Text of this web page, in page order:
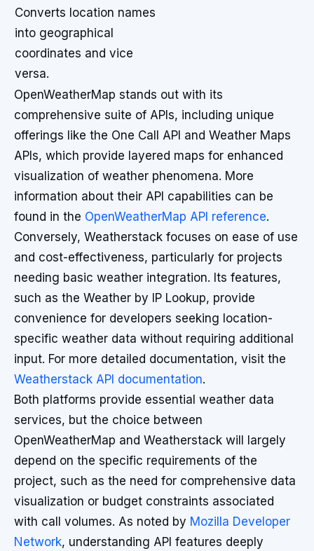
Converts location names
into geographical
coordinates and vice
versa.
OpenWeatherMap stands out with its
comprehensive suite of APIs, including unique
offerings like the One Call API and Weather Maps
APIs, which provide layered maps for enhanced
visualization of weather phenomena. More
information about their API capabilities can be
found in the OpenWeatherMap API reference.
Conversely, Weatherstack focuses on ease of use
and cost-effectiveness, particularly for projects
needing basic weather integration. Its features,
such as the Weather by IP Lookup, provide
convenience for developers seeking location-
specific weather data without requiring additional
input. For more detailed documentation, visit the
Weatherstack API documentation.
Both platforms provide essential weather data
services, but the choice between
OpenWeatherMap and Weatherstack will largely
depend on the specific requirements of the
project, such as the need for comprehensive data
visualization or budget constraints associated
with call volumes. As noted by Mozilla Developer
Network, understanding API features deeply